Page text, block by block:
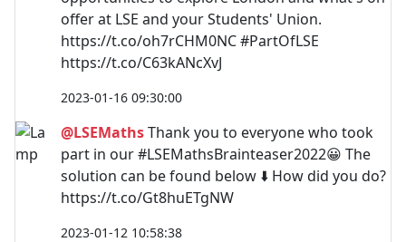
offer at LSE and your Students' Union.
https://t.co/oh7rCHM0NC #PartOfLSE
https://t.co/C63kANcXvJ
2023-01-16 09:30:00
@LSEMathsThank you to everyone who took
part in our #LSEMathsBrainteaser2022😀 The
solution can be found below ⬇️ How did you do?
https://t.co/Gt8huETgNW
2023-01-12 10:58:38